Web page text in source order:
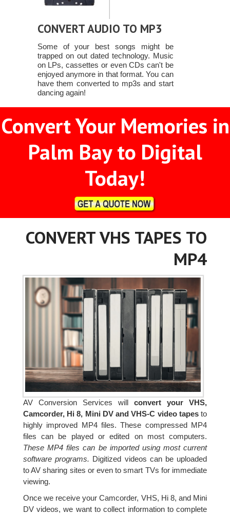
CONVERT AUDIO TO MP3
Some of your best songs might be
trapped on out dated technology. Music
on LPs, cassettes or even CDs can't be
enjoyed anymore in that format. You can
have them converted to mp3s and start
dancing again!
Convert Your Memories in
Palm Bay to Digital
Today!
CONVERT VHS TAPES TO
MP4
AV Conversion Services willconvert your VHS,
Camcorder, Hi 8, Mini DV and VHS-C video tapesto
highly improved MP4 files. These compressed MP4
files can be played or edited on most computers.
These MP4 files can be imported using most current
software programs. Digitized videos can be uploaded
to AV sharing sites or even to smart TVs for immediate
viewing.
Once we receive your Camcorder, VHS, Hi 8, and Mini
DV videos, we want to collect information to complete